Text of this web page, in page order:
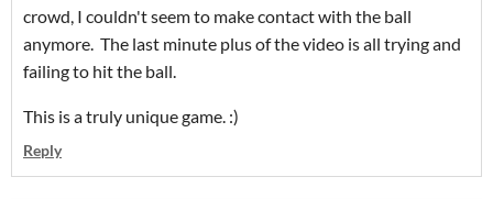
crowd, I couldn't seem to make contact with the ball
anymore. The last minute plus of the video is all trying and
failing to hit the ball.
This is a truly unique game. :)
Reply